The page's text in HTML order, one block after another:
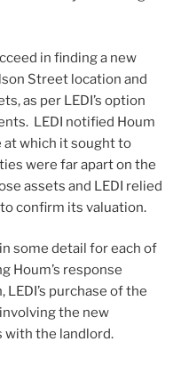
in finding a new
Street location and
as per LEDI’s option
LEDI notified Houm
which it sought to
were far apart on the
assets and LEDI relied
confirm its valuation.
some detail for each of
Houm’s response
purchase of the
the new
with the landlord.